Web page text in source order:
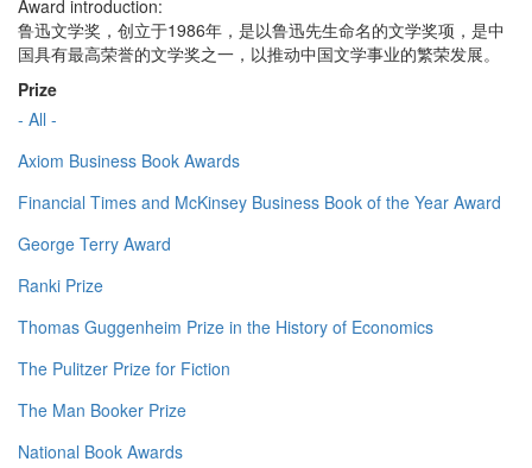
Award introduction:
鲁迅文学奖，创立于1986年，是以鲁迅先生命名的文学奖项，是中
国具有最高荣誉的文学奖之一，以推动中国文学事业的繁荣发展。
Prize
- All -
Axiom Business Book Awards
Financial Times and McKinsey Business Book of the Year Award
George Terry Award
Ranki Prize
Thomas Guggenheim Prize in the History of Economics
The Pulitzer Prize for Fiction
The Man Booker Prize
National Book Awards